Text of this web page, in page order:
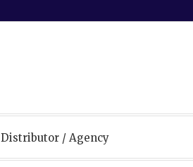
Distributor / Agency